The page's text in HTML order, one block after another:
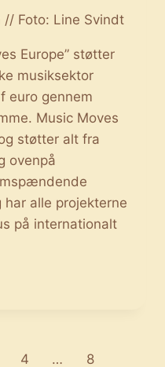
// Foto: Line Svindt
Europe” støtter
musiksektor
euro gennem
Music Moves
støtter alt fra
ovenpå
alle projekterne
på internationalt
4 … 8